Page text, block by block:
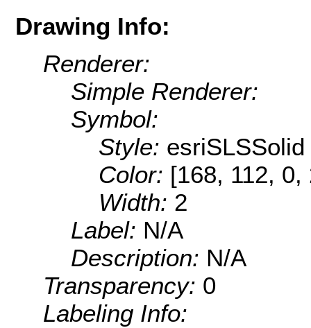
Drawing Info:
Renderer:
Simple Renderer:
Symbol:
Style: esriSLSSolid
Color: [168, 112, 0,
Width: 2
Label: N/A
Description: N/A
Transparency: 0
Labeling Info: